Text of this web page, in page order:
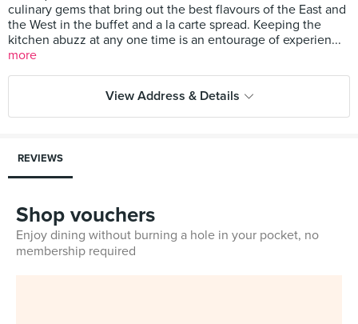
culinary gems that bring out the best flavours of the East and
the West in the buffet and a la carte spread. Keeping the
kitchen abuzz at any one time is an entourage of experien...
more
View Address & Details
REVIEWS
Shop vouchers
Enjoy dining without burning a hole in your pocket, no
membership required